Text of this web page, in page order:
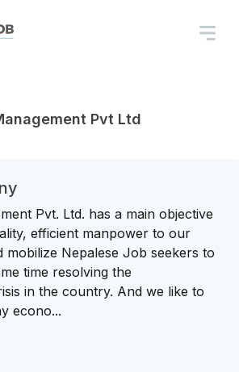
Pvt Ltd
Pvt. Ltd. has a main objective
efficient manpower to our
mobilize Nepalese Job seekers to
time resolving the
in the country. And we like to
econo...